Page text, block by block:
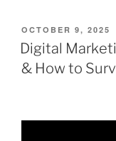
POSTED
ON
OCTOBER 9, 2025
Digital
& How to